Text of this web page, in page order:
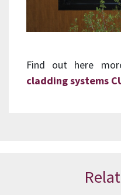
Find out here
cladding systems